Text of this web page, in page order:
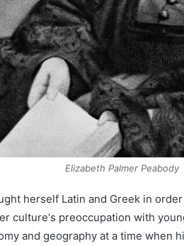
Elizabeth Palmer Peabody
herself Latin and Greek in
culture's preoccupation with
and geography at a time when